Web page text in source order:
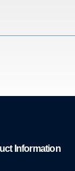
Information